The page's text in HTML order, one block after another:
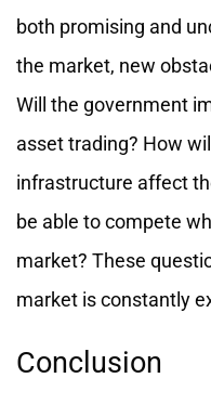
both promising and
the market, new
Will the government
asset trading? How
infrastructure affect
be able to compete
market? These
market is constantly
Conclusion